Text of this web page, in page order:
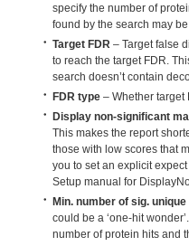
specify the number of
found by the search may be
Target FDR – Target false
to reach the target FDR.
search doesn’t contain
FDR type – Whether target
Display non-significant
This makes the report
those with low scores that
you to set an explicit
Setup manual for
Min. number of sig.
could be a ‘one-hit
number of protein hits and